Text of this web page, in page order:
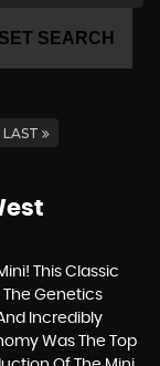
SEARCH
LAST
This Classic
The Genetics
Incredibly
Was The Top